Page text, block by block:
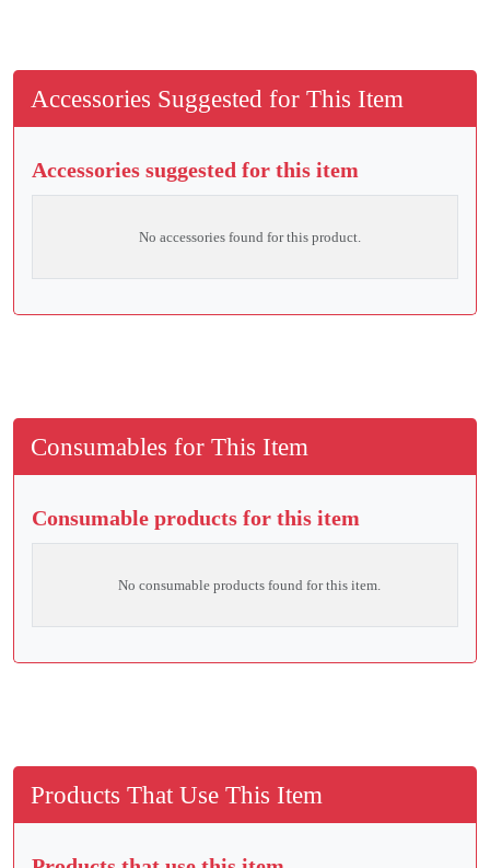
Accessories Suggested for This Item
Accessories suggested for this item
No accessories found for this product.
Consumables for This Item
Consumable products for this item
No consumable products found for this item.
Products That Use This Item